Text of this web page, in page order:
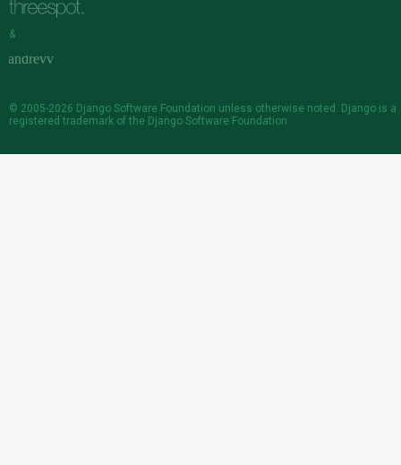
&
© 2005-2026 Django Software Foundation unless otherwise noted. Django is a
registered trademark of the Django Software Foundation.